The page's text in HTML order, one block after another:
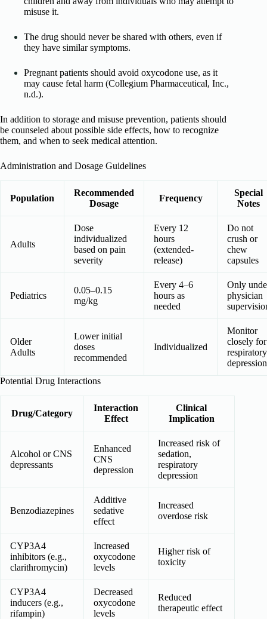
misuse it.
The drug should never be shared with others, even if
they have similar symptoms.
Pregnant patients should avoid oxycodone use, as it
may cause fetal harm (Collegium Pharmaceutical, Inc.,
n.d.).
In addition to storage and misuse prevention, patients should
be counseled about possible side effects, how to recognize
them, and when to seek medical attention.
Administration and Dosage Guidelines
Population
Recommended
Dosage
Frequency
Special
Notes
Adults
Dose
individualized
based on pain
severity
Every 12
hours
(extended-
release)
Do not
crush or
chew
capsules
Pediatrics
0.05–0.15
mg/kg
Every 4–6
hours as
needed
Only
physician
Older
Adults
Lower initial
doses
recommended
Individualized
Monitor
closely for
respiratory
depression
Potential Drug Interactions
Drug/Category
Interaction
Effect
Clinical
Implication
Alcohol or CNS
depressants
Enhanced
CNS
depression
Increased risk of
sedation,
respiratory
depression
Benzodiazepines
Additive
sedative
effect
Increased
overdose risk
CYP3A4
inhibitors (e.g.,
clarithromycin)
Increased
oxycodone
levels
Higher risk of
toxicity
CYP3A4
inducers (e.g.,
rifampin)
Decreased
oxycodone
levels
Reduced
therapeutic effect